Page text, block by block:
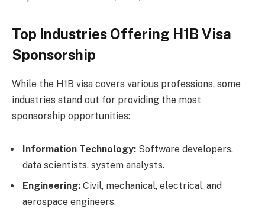
Top Industries Offering H1B Visa
Sponsorship
While the H1B visa covers various professions, some
industries stand out for providing the most
sponsorship opportunities:
Information Technology: Software developers,
data scientists, system analysts.
Engineering: Civil, mechanical, electrical, and
aerospace engineers.